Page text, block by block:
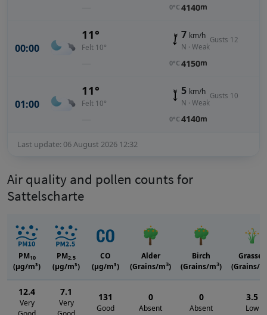
— 0°C 4140m
00:00
11°
Felt 10°
—
7 km/h
N · Weak
Gusts 12
0°C 4150m
01:00
11°
Felt 10°
—
5 km/h
N · Weak
Gusts 10
0°C 4140m
Last update: 06 August 2026 12:32
Air quality and pollen counts for
Sattelscharte
PM10
(μg/m³)
PM2.5
(μg/m³)
CO
(μg/m³)
Alder
(Grains/m3)
Birch
(Grains/m3)
Grasses
(Grains/m
12.4
Very
7.1
Very
131
Good
0
Absent
0
Absent
3.5
Low